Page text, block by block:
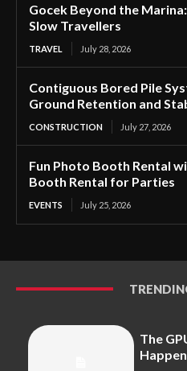
Gocek Beyond the
Slow Travellers
TRAVEL July 28, 2026
Contiguous Bored Pile
Ground Retention and
CONSTRUCTION July 27, 2026
Fun Photo Booth Rental
Booth Rental for Parties
EVENTS July 25, 2026
The